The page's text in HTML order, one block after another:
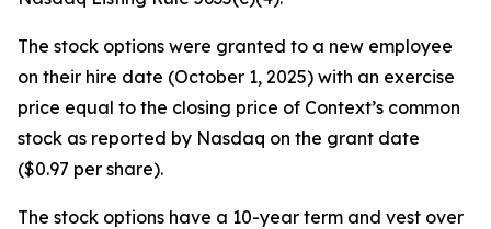
The stock options were granted to a new employee
on their hire date (October 1, 2025) with an exercise
price equal to the closing price of Context’s common
stock as reported by Nasdaq on the grant date
($0.97 per share).
The stock options have a 10-year term and vest over